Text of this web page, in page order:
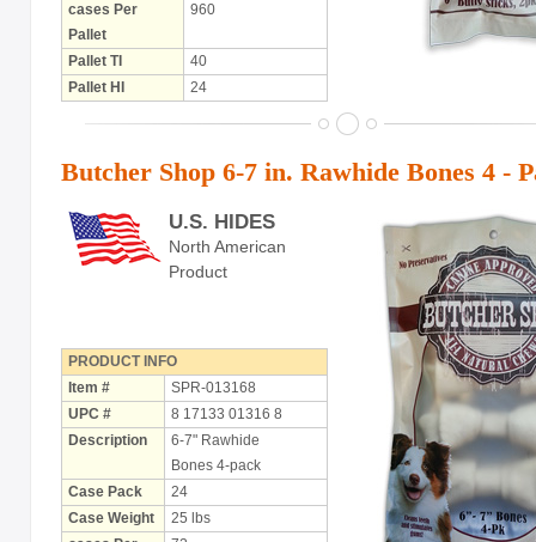
cases Per
Pallet
960
Pallet TI
40
Pallet HI
24
Butcher Shop 6-7 in. Rawhide Bones 4 -
U.S. HIDES
North American
Product
PRODUCT INFO
Item #
SPR-013168
UPC #
8 17133 01316 8
Description
6-7" Rawhide
Bones 4-pack
Case Pack
24
Case Weight
25 lbs